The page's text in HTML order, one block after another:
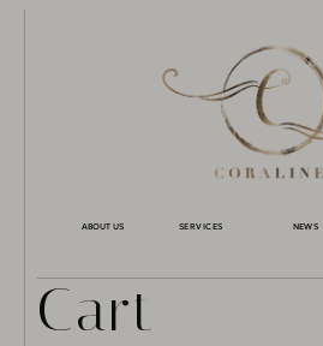
ABOUT US SERVICES NEWS
Cart